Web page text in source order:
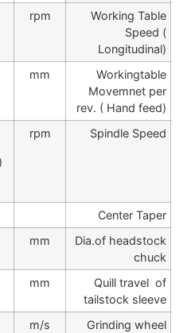
Working Table
Speed (
Longitudinal)
rpm
Workingtable
Movemnet per
rev. ( Hand feed)
mm
Spindle Speed
rpm
Center Taper
Dia.of headstock
chuck
mm
Quill travel of
tailstock sleeve
mm
Grinding wheel
m/s